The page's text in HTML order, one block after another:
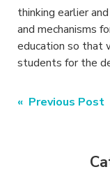
thinking earlier
and mechanisms
education so that
students for the
Post
« Previous Post